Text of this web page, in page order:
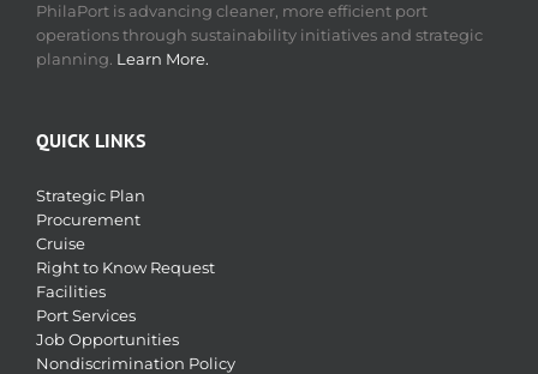
PhilaPort is advancing cleaner, more efficient port
operations through sustainability initiatives and strategic
planning. Learn More.
QUICK LINKS
Strategic Plan
Procurement
Cruise
Right to Know Request
Facilities
Port Services
Job Opportunities
Nondiscrimination Policy